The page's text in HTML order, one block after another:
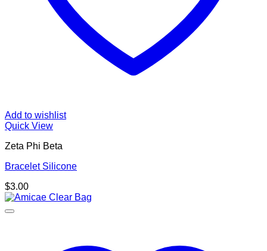
Add to wishlist
Quick View
Zeta Phi Beta
Bracelet Silicone
$3.00